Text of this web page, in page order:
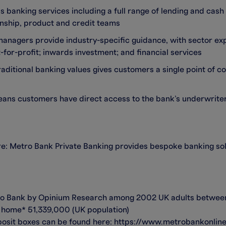
banking services including a full range of lending and
product and credit teams
provide industry-specific guidance, with sector
profit; inwards investment; and financial services
banking values gives customers a single point of
customers have direct access to the bank’s
Metro Bank Private Banking provides bespoke banking
by Opinium Research among 2002 UK adults
51,339,000 (UK population)
boxes can be found here: https://